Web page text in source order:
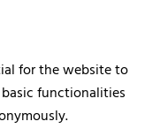
for the website to
functionalities